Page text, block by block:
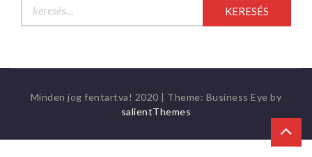
Minden jog fentartva! 2020 | Theme: Business Eye by
salientThemes